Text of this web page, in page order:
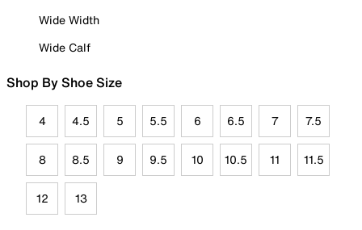
Wide Width
Wide Calf
Shop By Shoe Size
4 4.5 5 5.5 6 6.5 7 7.5
8 8.5 9 9.5 10 10.5 11 11.5
12 13